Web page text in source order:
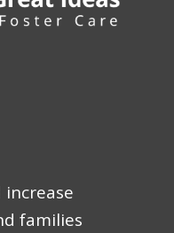
families